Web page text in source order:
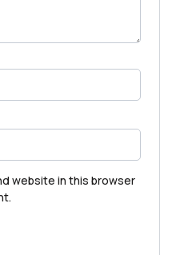
website in this browser